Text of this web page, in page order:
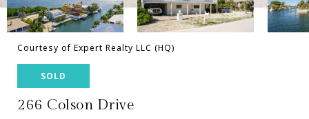
Courtesy of Expert Realty LLC (HQ)
SOLD
266 Colson Drive